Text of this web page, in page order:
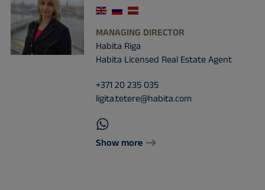
MANAGING DIRECTOR
Habita Riga
Habita Licensed Real Estate Agent
+371 20 235 035
ligita.tetere@habita.com
Show more